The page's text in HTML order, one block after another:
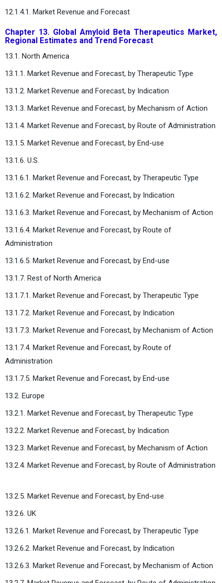
12.1.4.1. Market Revenue and Forecast
Chapter 13. Global Amyloid Beta Therapeutics Market,
Regional Estimates and Trend Forecast
13.1. North America
13.1.1. Market Revenue and Forecast, by Therapeutic Type
13.1.2. Market Revenue and Forecast, by Indication
13.1.3. Market Revenue and Forecast, by Mechanism of Action
13.1.4. Market Revenue and Forecast, by Route of Administration
13.1.5. Market Revenue and Forecast, by End-use
13.1.6. U.S.
13.1.6.1. Market Revenue and Forecast, by Therapeutic Type
13.1.6.2. Market Revenue and Forecast, by Indication
13.1.6.3. Market Revenue and Forecast, by Mechanism of Action
13.1.6.4. Market Revenue and Forecast, by Route of
Administration
13.1.6.5. Market Revenue and Forecast, by End-use
13.1.7. Rest of North America
13.1.7.1. Market Revenue and Forecast, by Therapeutic Type
13.1.7.2. Market Revenue and Forecast, by Indication
13.1.7.3. Market Revenue and Forecast, by Mechanism of Action
13.1.7.4. Market Revenue and Forecast, by Route of
Administration
13.1.7.5. Market Revenue and Forecast, by End-use
13.2. Europe
13.2.1. Market Revenue and Forecast, by Therapeutic Type
13.2.2. Market Revenue and Forecast, by Indication
13.2.3. Market Revenue and Forecast, by Mechanism of Action
13.2.4. Market Revenue and Forecast, by Route of Administration
13.2.5. Market Revenue and Forecast, by End-use
13.2.6. UK
13.2.6.1. Market Revenue and Forecast, by Therapeutic Type
13.2.6.2. Market Revenue and Forecast, by Indication
13.2.6.3. Market Revenue and Forecast, by Mechanism of Action